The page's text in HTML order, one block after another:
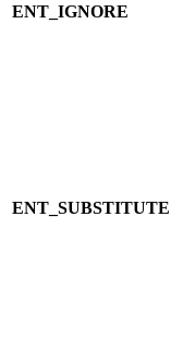
ENT_IGNORE
ENT_SUBSTITUTE